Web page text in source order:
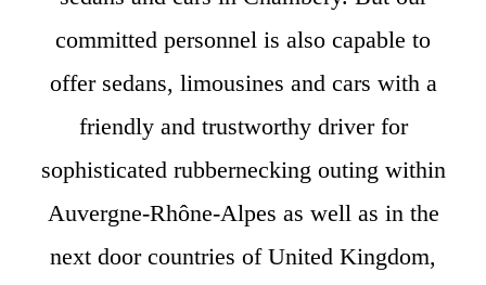
committed personnel is also capable to
offer sedans, limousines and cars with a
friendly and trustworthy driver for
sophisticated rubbernecking outing within
Auvergne-Rhône-Alpes as well as in the
next door countries of United Kingdom,